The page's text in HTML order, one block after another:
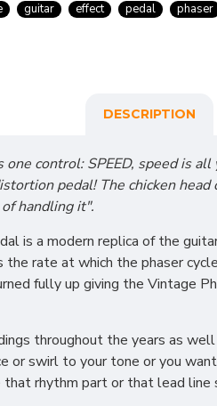
guitar effect pedal
phaser
DESCRIPTION
control: SPEED, speed is
pedal! The chicken
handling it".
is a modern replica of the
rate at which the phaser
fully up giving the Vintage
throughout the years as
swirl to your tone or you
rhythm part or that lead